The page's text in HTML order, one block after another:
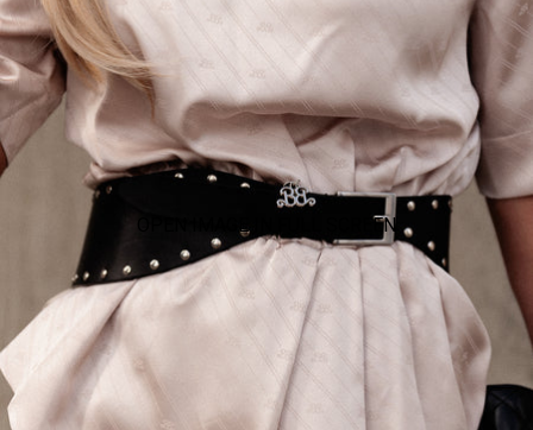
OPEN IMAGE IN FULL SCREEN